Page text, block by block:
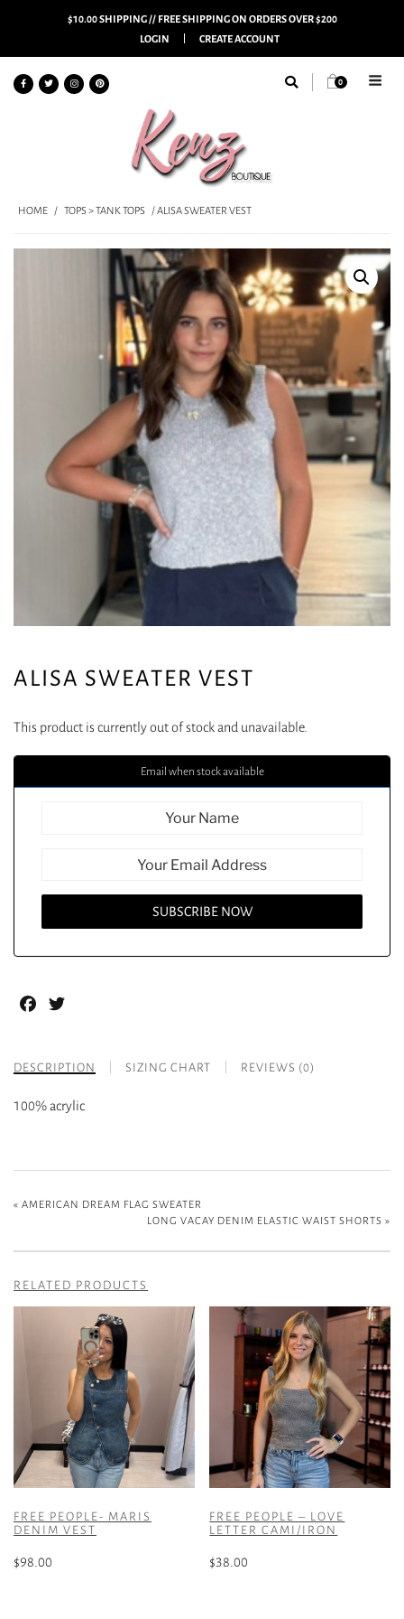
$10.00 SHIPPING // FREE SHIPPING ON ORDERS OVER $200
LOGIN
CREATE ACCOUNT
0
HOME / TOPS > TANK TOPS / ALISA SWEATER VEST
ALISA SWEATER VEST
This product is currently out of stock and unavailable.
Email when stock available
Facebook
DESCRIPTION SIZING CHART REVIEWS (0)
100% acrylic
« AMERICAN DREAM FLAG SWEATER
LONG VACAY DENIM ELASTIC WAIST SHORTS »
RELATED PRODUCTS
FREE PEOPLE- MARIS
DENIM VEST
$98.00
FREE PEOPLE – LOVE
LETTER CAMI/IRON
$38.00